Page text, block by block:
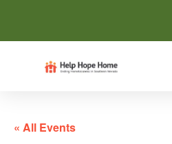
« All Events